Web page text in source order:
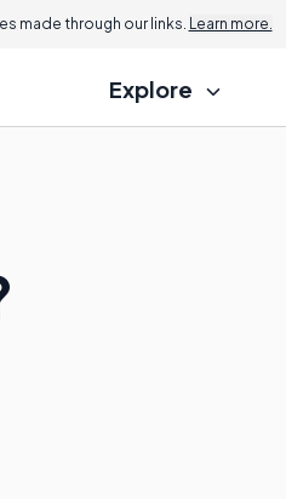
made through our links. Learn more.
Explore